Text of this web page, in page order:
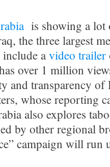
is showing a lot
the three largest
avideo trailer
over 1 million
and transparency of
whose reporting
also explores
by other regional
campaign will run